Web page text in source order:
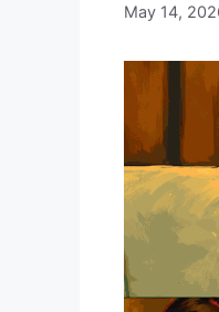
May 14,